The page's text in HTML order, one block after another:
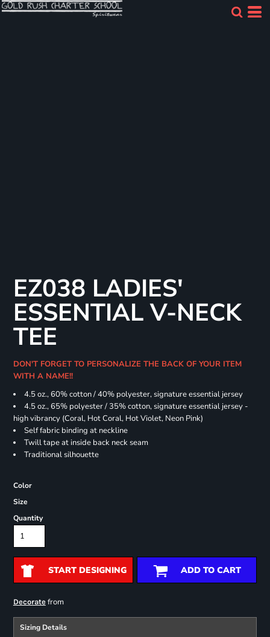
EZ038 LADIES'
ESSENTIAL V-NECK
TEE
DON'T FORGET TO PERSONALIZE THE BACK OF YOUR ITEM
WITH A NAME!!
4.5 oz., 60% cotton / 40% polyester, signature essential jersey
4.5 oz., 65% polyester / 35% cotton, signature essential jersey -
high vibrancy (Coral, Hot Coral, Hot Violet, Neon Pink)
Self fabric binding at neckline
Twill tape at inside back neck seam
Traditional silhouette
Color
Size
Quantity
START DESIGNING ADD TO CART
Decoratefrom
Sizing Details